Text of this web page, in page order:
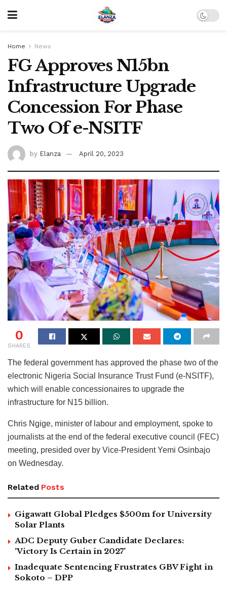
Home News
FG Approves N15bn
Infrastructure Upgrade
Concession For Phase
Two Of e-NSITF
by Elanza April 20, 2023
0
SHARES
The federal government has approved the phase two of the
electronic Nigeria Social Insurance Trust Fund (e-NSITF),
which will enable concessionaires to upgrade the
infrastructure for N15 billion.
Chris Ngige, minister of labour and employment, spoke to
journalists at the end of the federal executive council (FEC)
meeting, presided over by Vice-President Yemi Osinbajo
on Wednesday.
Related Posts
Gigawatt Global Pledges $500m for University
Solar Plants
ADC Deputy Guber Candidate Declares:
‘Victory Is Certain in 2027’
Inadequate Sentencing Frustrates GBV Fight in
Sokoto – DPP